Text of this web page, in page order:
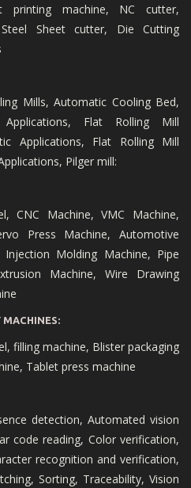
printing machine, NC cutter,
Sheet cutter, Die Cutting
Mills, Automatic Cooling Bed,
Flat Rolling Mill
Applications, Flat Rolling Mill
Pilger mill:
CNC Machine, VMC Machine,
Press Machine, Automotive
Injection Molding Machine, Pipe
Machine, Wire Drawing
MACHINES:
filling machine, Blister packaging
Tablet press machine
detection, Automated vision
code reading, Color verification,
recognition and verification,
Sorting, Traceability, Vision